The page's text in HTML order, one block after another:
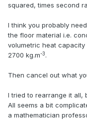
squared, times second
I think you probably
the floor material i.e.
volumetric heat
2700 kg.m-3.
Then cancel out what
I tried to rearrange it all,
All seems a bit
a mathematician